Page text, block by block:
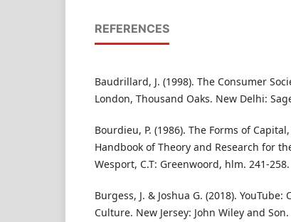
REFERENCES
Baudrillard, J. (1998). The Consumer
London, Thousand Oaks. New Delhi:
Bourdieu, P. (1986). The Forms of
Handbook of Theory and Research for
Wesport, C.T: Greenwoord, hlm. 241-258.
Burgess, J. & Joshua G. (2018).
Culture. New Jersey: John Wiley and Son.